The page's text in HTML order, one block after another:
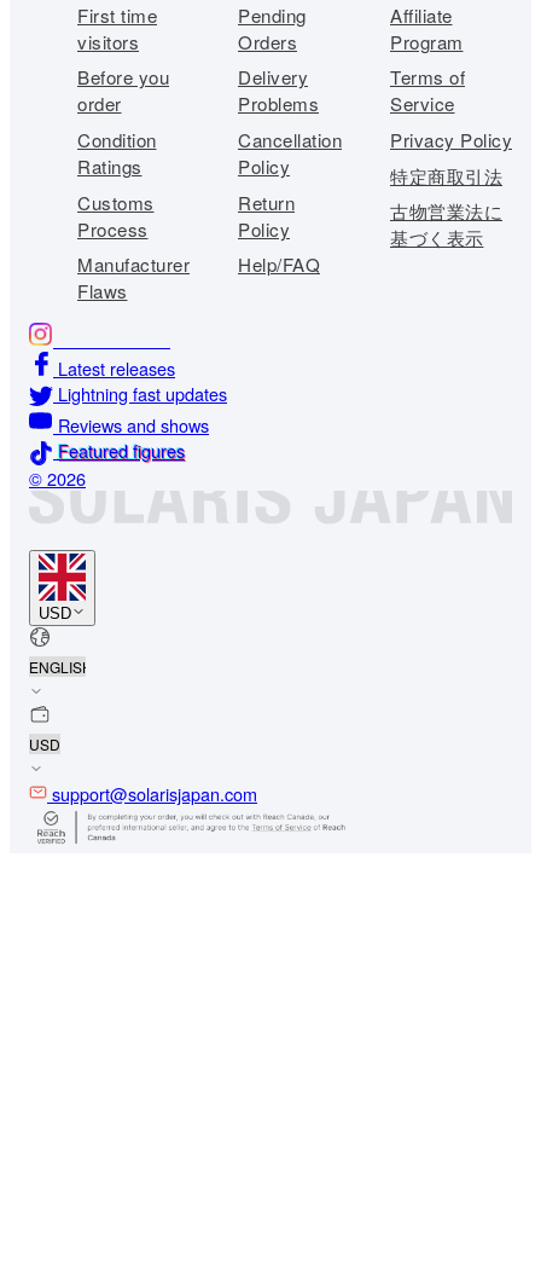
First time
visitors
Before you
order
Condition
Ratings
Customs
Process
Manufacturer
Flaws
Pending
Orders
Delivery
Problems
Cancellation
Policy
Return
Policy
Help/FAQ
Affiliate
Program
Terms of
Service
Privacy Policy
特定商取引法
古物営業法に
基づく表示
Latest releases
Lightning fast updates
Reviews and shows
Featured figures
© 2026
USD
support@solarisjapan.com